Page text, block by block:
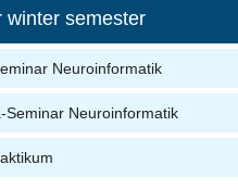
winter semester
Neuroinformatik
Seminar Neuroinformatik